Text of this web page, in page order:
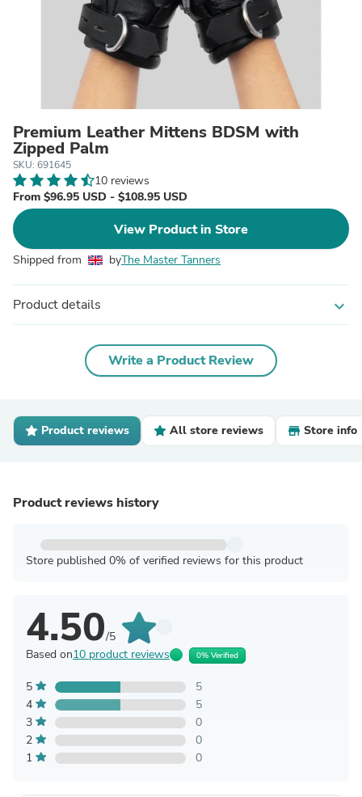
Premium Leather Mittens BDSM with
Zipped Palm
SKU: 691645
10 reviews
From $96.95 USD - $108.95 USD
View Product in Store
Shipped from byThe Master Tanners
Product details expand_more
Write a Product Review
Product reviews All store reviews Store info
Product reviews history
Store published 0% of verified reviews for this product
4.50/5
Based on10 product reviews 0% Verified
5
5
4
5
3
0
2
0
1
0